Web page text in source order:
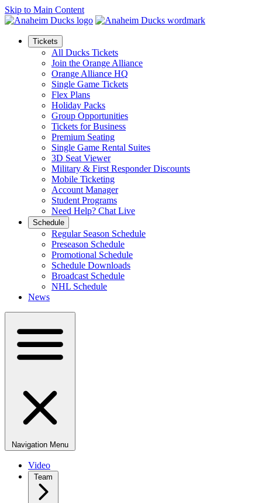
Skip to Main Content
Tickets
All Ducks Tickets
Join the Orange Alliance
Orange Alliance HQ
Single Game Tickets
Flex Plans
Holiday Packs
Group Opportunities
Tickets for Business
Premium Seating
Single Game Rental Suites
3D Seat Viewer
Military & First Responder Discounts
Mobile Ticketing
Account Manager
Student Programs
Need Help? Chat Live
Schedule
Regular Season Schedule
Preseason Schedule
Promotional Schedule
Schedule Downloads
Broadcast Schedule
NHL Schedule
News
Navigation Menu
Video
Team